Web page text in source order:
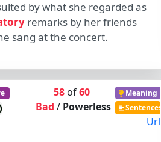
by what she regarded as
remarks by her friends
sang at the concert.
58 of60
Bad/ Powerless
Meaning
Sentences
Url